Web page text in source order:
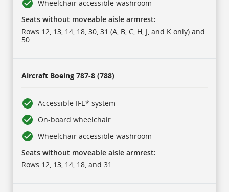
Wheelchair accessible washroom
Seats without moveable aisle armrest:
Rows 12, 13, 14, 18, 30, 31 (A, B, C, H, J, and K only) and
50
Aircraft Boeing 787-8 (788)
Accessible IFE* system
On-board wheelchair
Wheelchair accessible washroom
Seats without moveable aisle armrest:
Rows 12, 13, 14, 18, and 31